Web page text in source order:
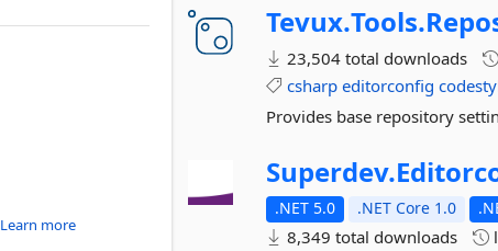
Learn more
Tevux.Tools.
23,504 total downloads
csharp editorconfig
Provides base repository
Superdev.
.NET 5.0 .NET Core 1.0
8,349 total downloads